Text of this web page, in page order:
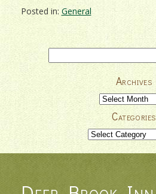
Posted in: General
Search
for:
Archives
Archives
Categories
Categories